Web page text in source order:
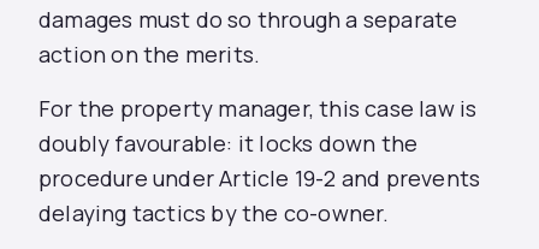
damages must do so through a separate
action on the merits.
For the property manager, this case law is
doubly favourable: it locks down the
procedure under Article 19-2 and prevents
delaying tactics by the co-owner.